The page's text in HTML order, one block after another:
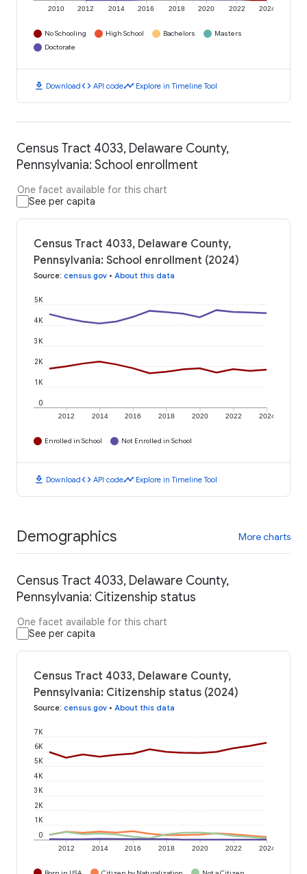
2010 2012 2014 2016 2018 2020 2022 2024
No Schooling High School Bachelors
Masters
Doctorate
download Downloadcode API codetimeline Explore in Timeline Tool
Census Tract 4033, Delaware County,
Pennsylvania: School enrollment
One facet available for this chart
See per capita
Census Tract 4033, Delaware County,
Pennsylvania: School enrollment (2024)
Source: census.gov • About this data
2012 2014 2016 2018 2020 2022 2024
0
1K
2K
3K
4K
5K
Enrolled in School Not Enrolled in School
download Downloadcode API codetimeline Explore in Timeline Tool
Demographics More charts
Census Tract 4033, Delaware County,
Pennsylvania: Citizenship status
One facet available for this chart
See per capita
Census Tract 4033, Delaware County,
Pennsylvania: Citizenship status (2024)
Source: census.gov • About this data
2012 2014 2016 2018 2020 2022 2024
0
1K
2K
3K
4K
5K
6K
7K